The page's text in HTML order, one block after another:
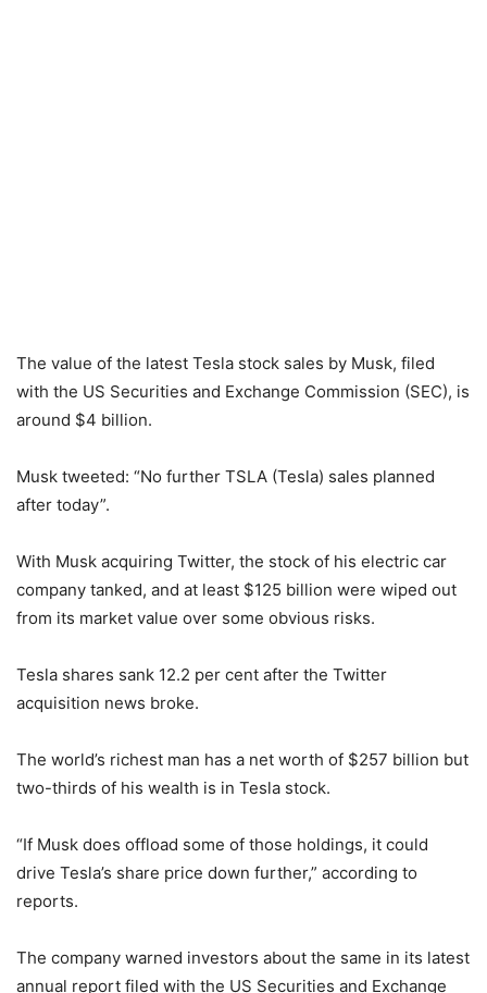
The value of the latest Tesla stock sales by Musk, filed
with the US Securities and Exchange Commission (SEC), is
around $4 billion.
Musk tweeted: “No further TSLA (Tesla) sales planned
after today”.
With Musk acquiring Twitter, the stock of his electric car
company tanked, and at least $125 billion were wiped out
from its market value over some obvious risks.
Tesla shares sank 12.2 per cent after the Twitter
acquisition news broke.
The world’s richest man has a net worth of $257 billion but
two-thirds of his wealth is in Tesla stock.
“If Musk does offload some of those holdings, it could
drive Tesla’s share price down further,” according to
reports.
The company warned investors about the same in its latest
annual report filed with the US Securities and Exchange